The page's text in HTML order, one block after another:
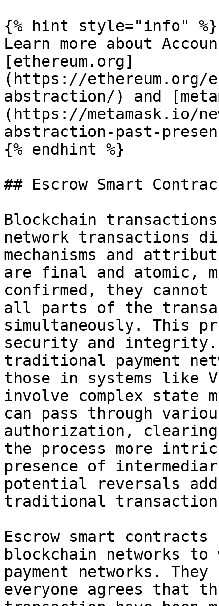
{% hint style="info" %}
Learn more about
[ethereum.org]
(https://ethereum.org/
abstraction/) and
(https://metamask.io/
abstraction-past-
{% endhint %}
## Escrow Smart
Blockchain
network transactions
mechanisms and
are final and atomic,
confirmed, they
all parts of the
simultaneously. This
security and integrity.
traditional payment
those in systems like
involve complex state
can pass through
authorization,
the process more
presence of
potential reversals
traditional
Escrow smart
blockchain networks
payment networks.
everyone agrees that